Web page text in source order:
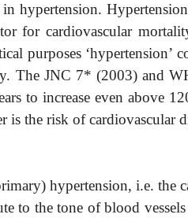
hypertension.
for cardiovascular
purposes
The JNC 7* (2003) and
to increase even above
the risk of cardiovascular
hypertension, i.e.
to the tone of blood